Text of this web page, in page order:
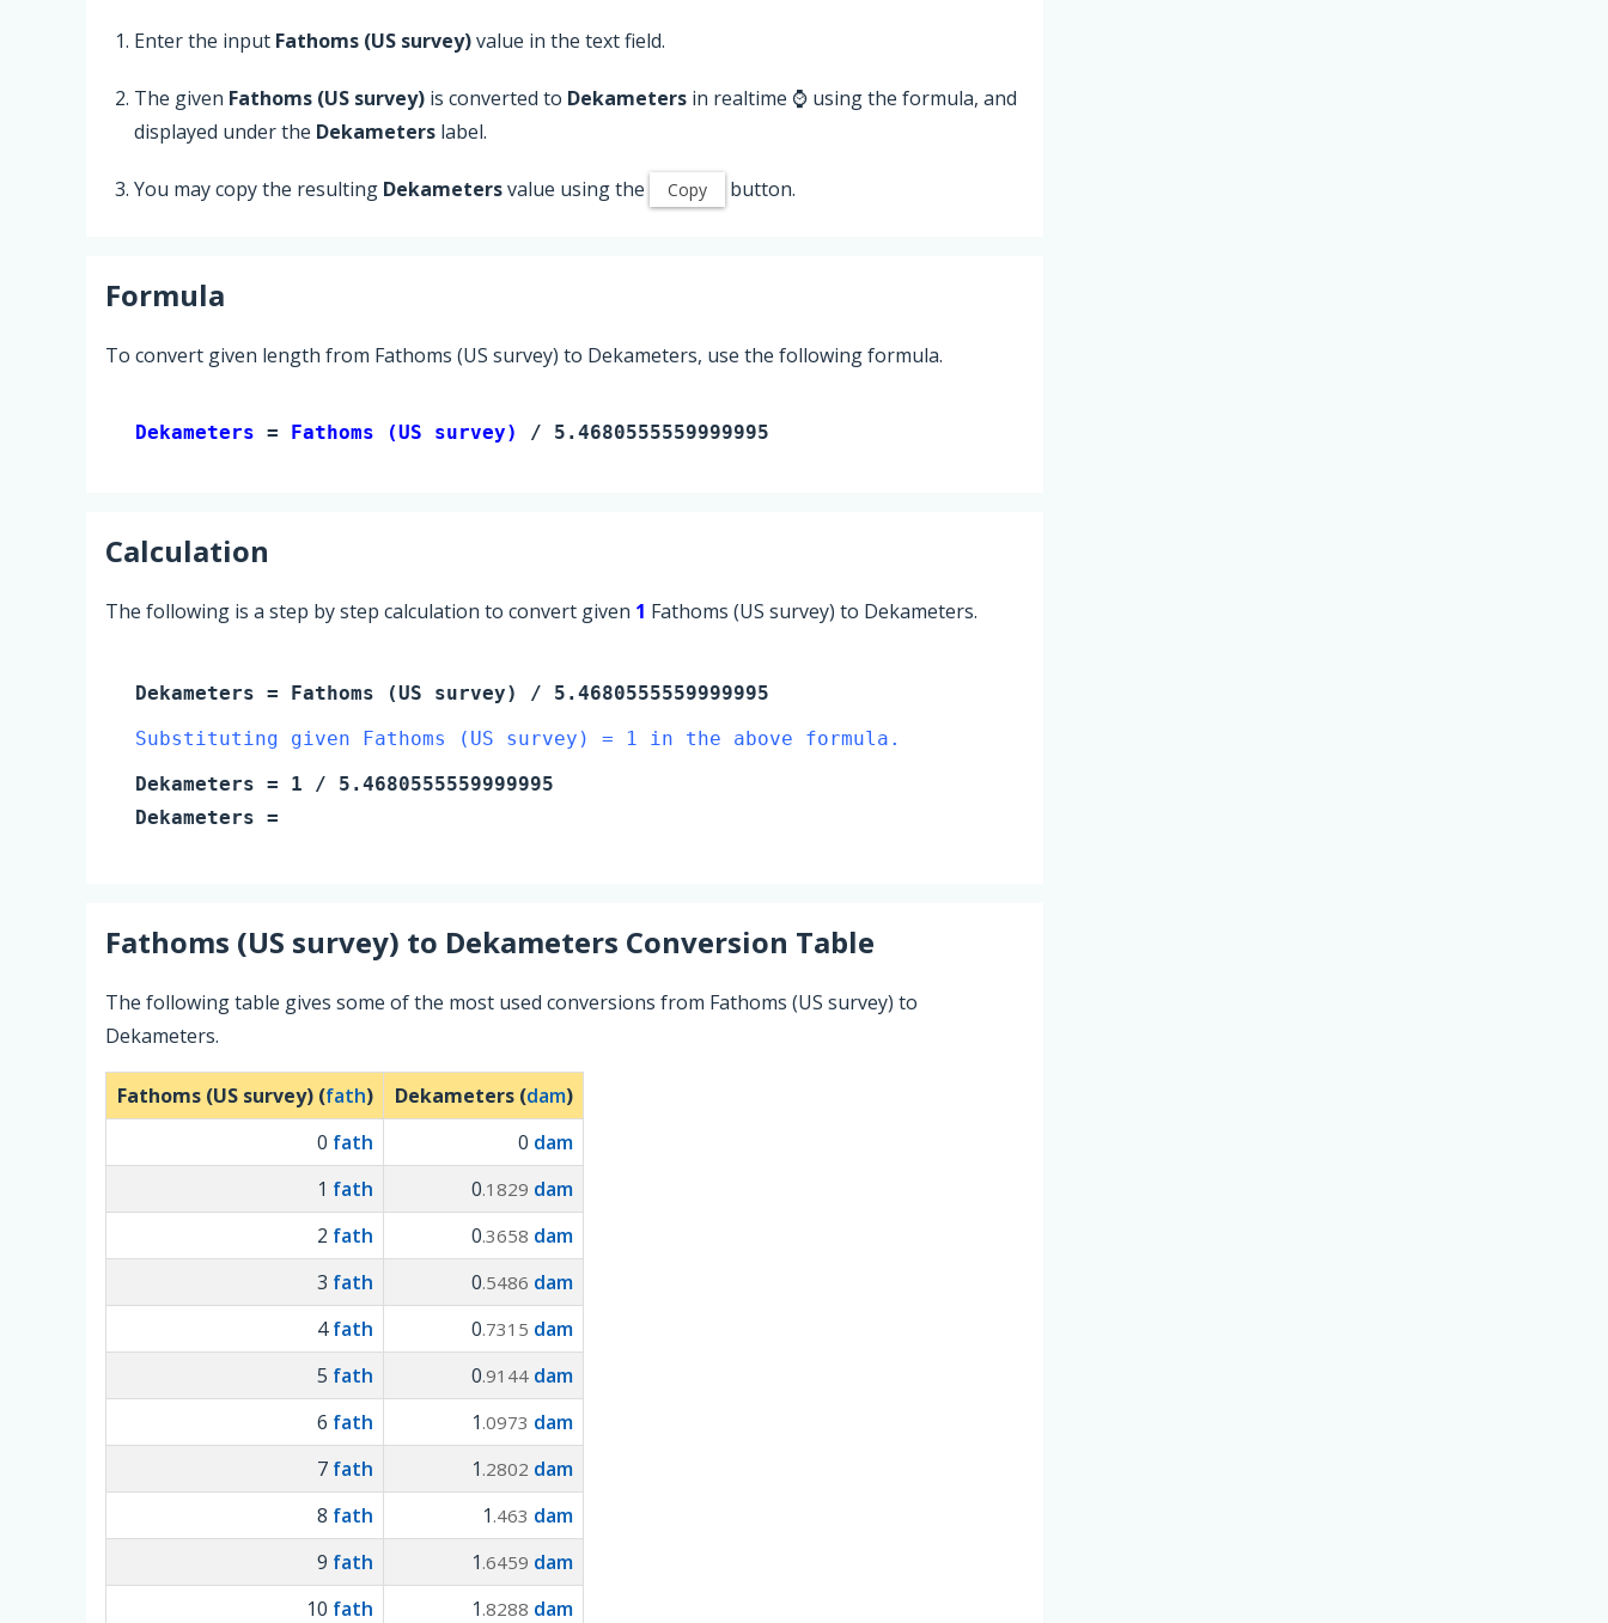
Enter the input Fathoms (US survey)value in the text field.
The given Fathoms (US survey) is converted to Dekameters in realtime ⌚ using the formula, and
displayed under the Dekameters label.
You may copy the resulting Dekametersvalue using the Copy button.
Formula
To convert given length from Fathoms (US survey) to Dekameters, use the following formula.
Dekameters = Fathoms (US survey) / 5.4680555559999995
Calculation
The following is a step by step calculation to convert given 1 Fathoms (US survey) to Dekameters.
Dekameters = Fathoms (US survey)
/ 5.4680555559999995
Substituting given Fathoms (US survey) = 1 in the above formula.
Dekameters = 1 / 5.4680555559999995
Dekameters =
Fathoms (US survey) to Dekameters Conversion Table
The following table gives some of the most used conversions from Fathoms (US survey) to
Dekameters.
Fathoms (US survey) (fath) Dekameters (dam)
0 fath 0 dam
1 fath 0.1829 dam
2 fath 0.3658 dam
3 fath 0.5486 dam
4fath 0.7315 dam
5 fath 0.9144 dam
6 fath 1 .0973 dam
7 fath 1 .2802 dam
8 fath 1 .463 dam
9 fath 1 .6459 dam
10 fath 1 .8288 dam